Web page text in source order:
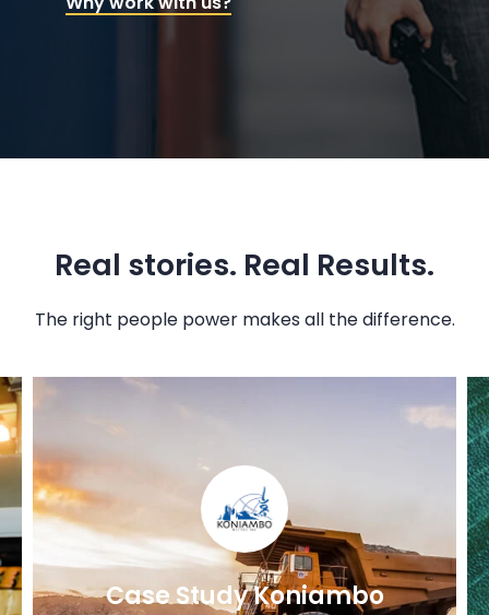
Real stories. Real Results.
The right people power makes all the difference.
Case Study Koniambo